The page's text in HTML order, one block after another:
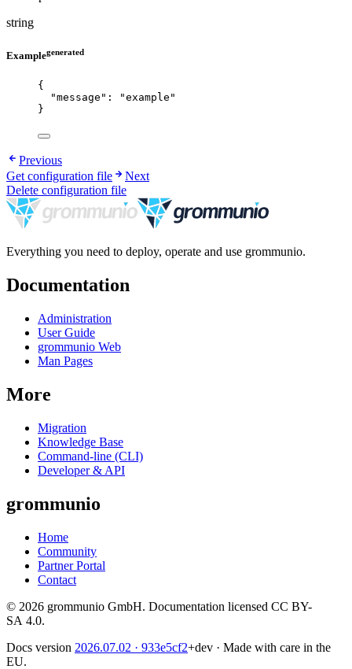
string
Examplegenerated
{
"message" : "example "
}
Previous
Get configuration file
Next
Delete configuration file
Everything you need to deploy, operate and use grommunio.
Documentation
Administration
User Guide
grommunio Web
Man Pages
More
Migration
Knowledge Base
Command-line (CLI)
Developer & API
grommunio
Home
Community
Partner Portal
Contact
© 2026 grommunio GmbH. Documentation licensed CC BY-
SA 4.0.
Docs version 2026.07.02 · 933e5cf2+dev · Made with care in the
EU.